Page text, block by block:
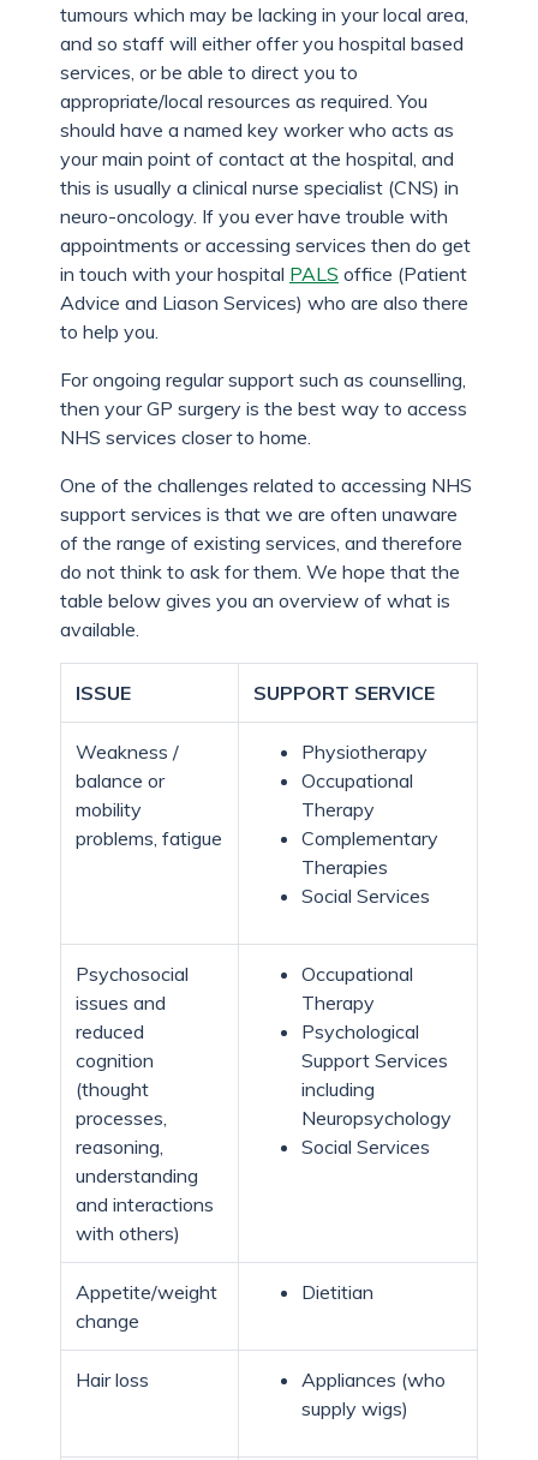
tumours which may be lacking in your local area,
and so staff will either offer you hospital based
services, or be able to direct you to
appropriate/local resources as required. You
should have a named key worker who acts as
your main point of contact at the hospital, and
this is usually a clinical nurse specialist (CNS) in
neuro-oncology. If you ever have trouble with
appointments or accessing services then do get
in touch with your hospital PALS office (Patient
Advice and Liason Services) who are also there
to help you.
For ongoing regular support such as counselling,
then your GP surgery is the best way to access
NHS services closer to home.
One of the challenges related to accessing NHS
support services is that we are often unaware
of the range of existing services, and therefore
do not think to ask for them. We hope that the
table below gives you an overview of what is
available.
ISSUE SUPPORT SERVICE
Weakness /
balance or
mobility
problems, fatigue
Physiotherapy
Occupational
Therapy
Complementary
Therapies
Social Services
Psychosocial
issues and
reduced
cognition
(thought
processes,
reasoning,
understanding
and interactions
with others)
Occupational
Therapy
Psychological
Support Services
including
Neuropsychology
Social Services
Appetite/weight
change
Dietitian
Hair loss
Appliances (who
supply wigs)